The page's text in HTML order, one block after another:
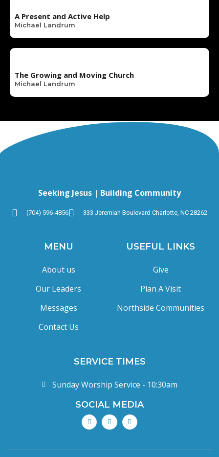
A Present and Active Help
Michael Landrum
The Growing and Moving Church
Michael Landrum
Seeking Jesus | Building Community
(704) 596-4856 333 Jeremiah Boulevard Charlotte, NC 28262
MENU
About us
Our Leaders
Messages
Contact Us
USEFUL LINKS
Give
Plan A Visit
Northside Communities
SERVICE TIMES
Sunday Worship Service - 10:30am
SOCIAL MEDIA